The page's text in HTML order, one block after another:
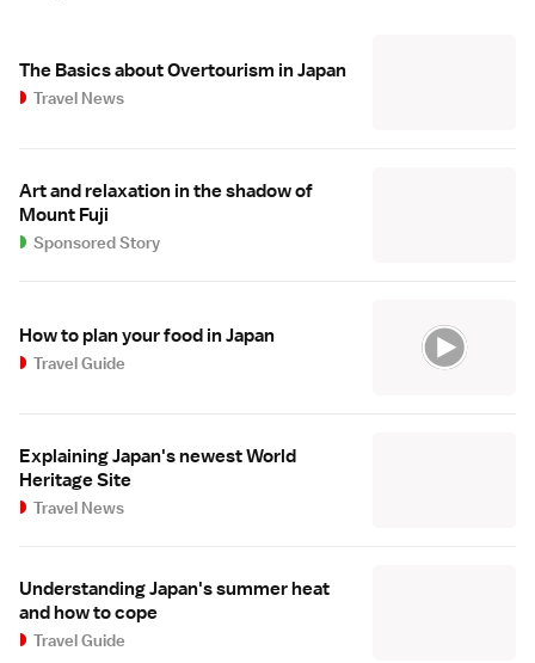
The Basics about Overtourism in Japan
Travel News
Art and relaxation in the shadow of
Mount Fuji
Sponsored Story
How to plan your food in Japan
Travel Guide
Explaining Japan's newest World
Heritage Site
Travel News
Understanding Japan's summer heat
and how to cope
Travel Guide